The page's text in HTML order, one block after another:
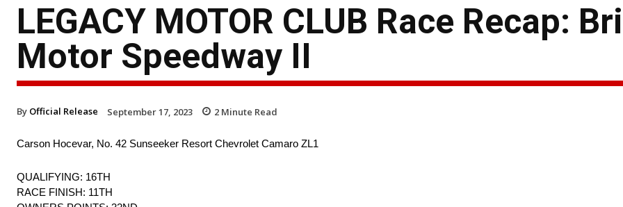
LEGACY MOTOR CLUB Race Recap:
Motor Speedway II
By Official Release September 17, 2023 2 Minute Read
Carson Hocevar, No. 42 Sunseeker Resort Chevrolet Camaro ZL1
QUALIFYING: 16TH
RACE FINISH: 11TH